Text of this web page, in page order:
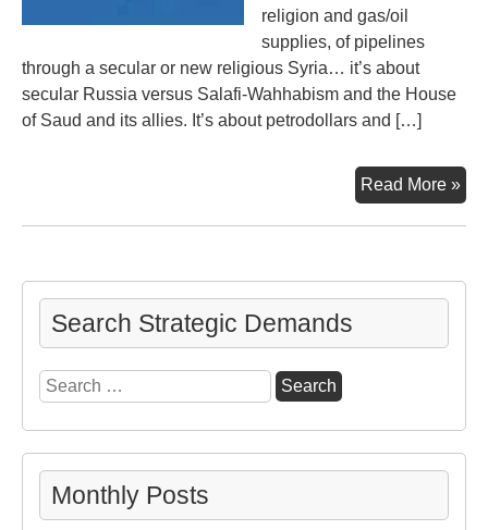
religion and gas/oil
supplies, of pipelines
through a secular or new religious Syria… it’s about
secular Russia versus Salafi-Wahhabism and the House
of Saud and its allies. It’s about petrodollars and […]
Read More »
‘n
Search Strategic Demands
Search
for:
Monthly Posts